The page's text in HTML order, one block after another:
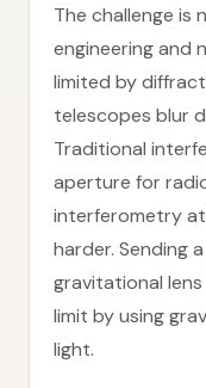
The challenge is
engineering and
limited by
telescopes blur
Traditional
aperture for
interferometry
harder. Sending
gravitational
limit by using
light.